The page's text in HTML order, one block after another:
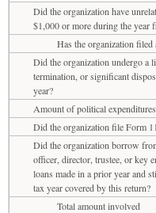
Did the organization have
$1,000 or more during the year
Has the organization
Did the organization undergo a
termination, or significant
year?
Amount of political
Did the organization file Form
Did the organization borrow
officer, director, trustee, or key
loans made in a prior year and
tax year covered by this return?
Total amount involved